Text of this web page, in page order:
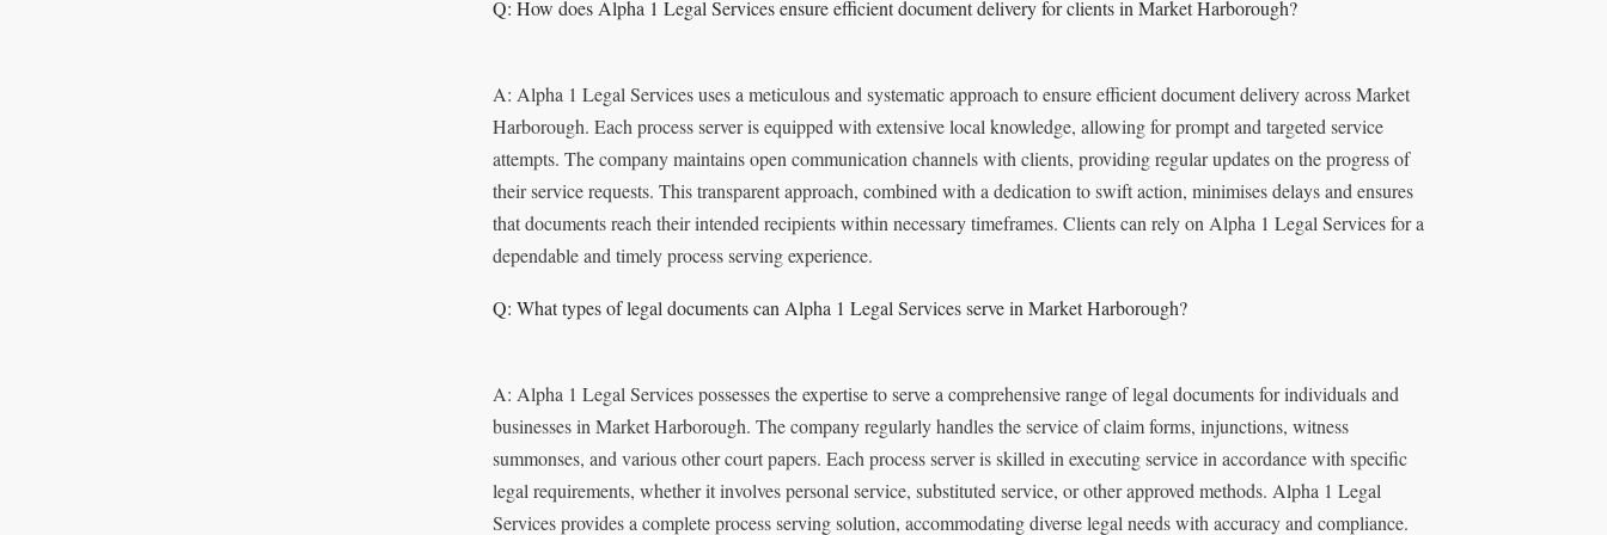
Q: How does Alpha 1 Legal Services ensure efficient document delivery for clients in Market Harborough?
A: Alpha 1 Legal Services uses a meticulous and systematic approach to ensure efficient document delivery across Market
Harborough. Each process server is equipped with extensive local knowledge, allowing for prompt and targeted service
attempts. The company maintains open communication channels with clients, providing regular updates on the progress of
their service requests. This transparent approach, combined with a dedication to swift action, minimises delays and ensures
that documents reach their intended recipients within necessary timeframes. Clients can rely on Alpha 1 Legal Services for a
dependable and timely process serving experience.
Q: What types of legal documents can Alpha 1 Legal Services serve in Market Harborough?
A: Alpha 1 Legal Services possesses the expertise to serve a comprehensive range of legal documents for individuals and
businesses in Market Harborough. The company regularly handles the service of claim forms, injunctions, witness
summonses, and various other court papers. Each process server is skilled in executing service in accordance with specific
legal requirements, whether it involves personal service, substituted service, or other approved methods. Alpha 1 Legal
Services provides a complete process serving solution, accommodating diverse legal needs with accuracy and compliance.